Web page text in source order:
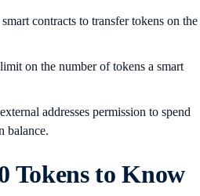
contracts to transfer tokens on the
on the number of tokens a smart
addresses permission to spend
balance.
Tokens to Know